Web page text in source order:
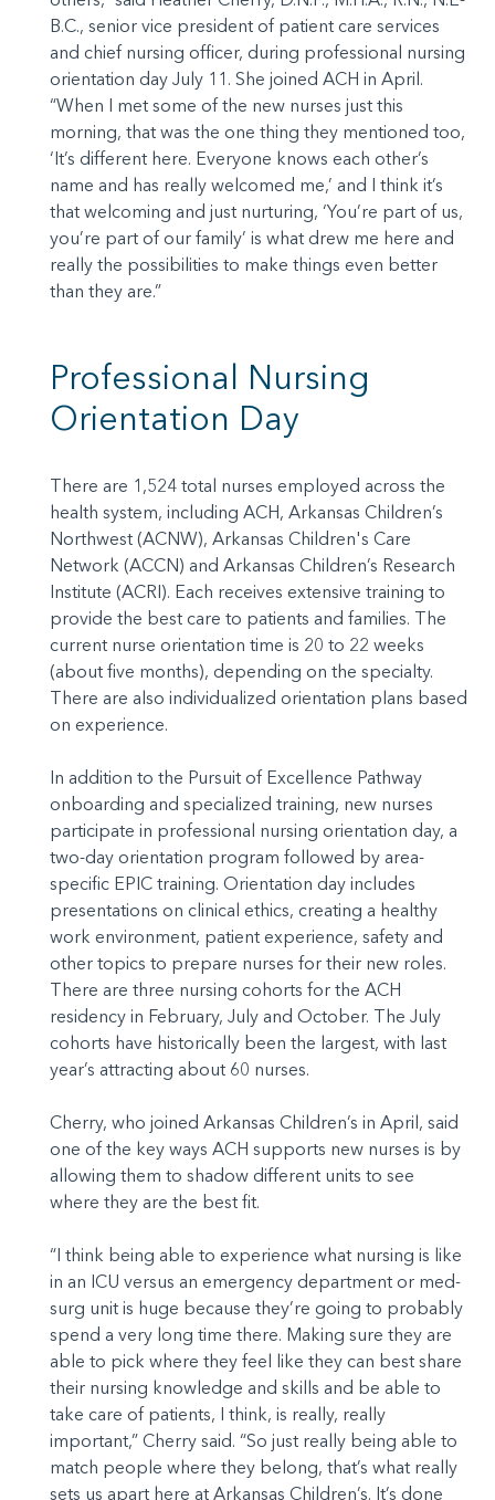
B.C., senior vice president of patient care services
and chief nursing officer, during professional nursing
orientation day July 11. She joined ACH in April.
“When I met some of the new nurses just this
morning, that was the one thing they mentioned too,
‘It’s different here. Everyone knows each other’s
name and has really welcomed me,’ and I think it’s
that welcoming and just nurturing, ‘You’re part of us,
you’re part of our family’ is what drew me here and
really the possibilities to make things even better
than they are.”
Professional Nursing
Orientation Day
There are 1,524 total nurses employed across the
health system, including ACH, Arkansas Children’s
Northwest (ACNW), Arkansas Children's Care
Network (ACCN) and Arkansas Children’s Research
Institute (ACRI). Each receives extensive training to
provide the best care to patients and families. The
current nurse orientation time is 20 to 22 weeks
(about five months), depending on the specialty.
There are also individualized orientation plans based
on experience.
In addition to the Pursuit of Excellence Pathway
onboarding and specialized training, new nurses
participate in professional nursing orientation day, a
two-day orientation program followed by area-
specific EPIC training. Orientation day includes
presentations on clinical ethics, creating a healthy
work environment, patient experience, safety and
other topics to prepare nurses for their new roles.
There are three nursing cohorts for the ACH
residency in February, July and October. The July
cohorts have historically been the largest, with last
year’s attracting about 60 nurses.
Cherry, who joined Arkansas Children’s in April, said
one of the key ways ACH supports new nurses is by
allowing them to shadow different units to see
where they are the best fit.
“I think being able to experience what nursing is like
in an ICU versus an emergency department or med-
surg unit is huge because they’re going to probably
spend a very long time there. Making sure they are
able to pick where they feel like they can best share
their nursing knowledge and skills and be able to
take care of patients, I think, is really, really
important,” Cherry said. “So just really being able to
match people where they belong, that’s what really
sets us apart here at Arkansas Children’s. It’s done